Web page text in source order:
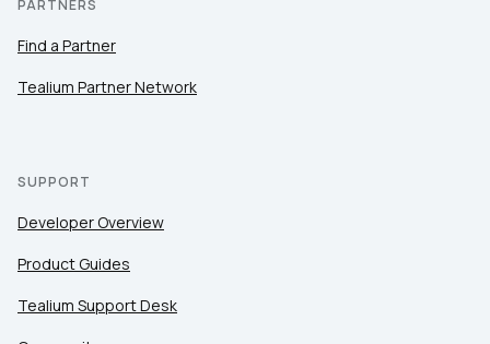
PARTNERS
Find a Partner
Tealium Partner Network
SUPPORT
Developer Overview
Product Guides
Tealium Support Desk